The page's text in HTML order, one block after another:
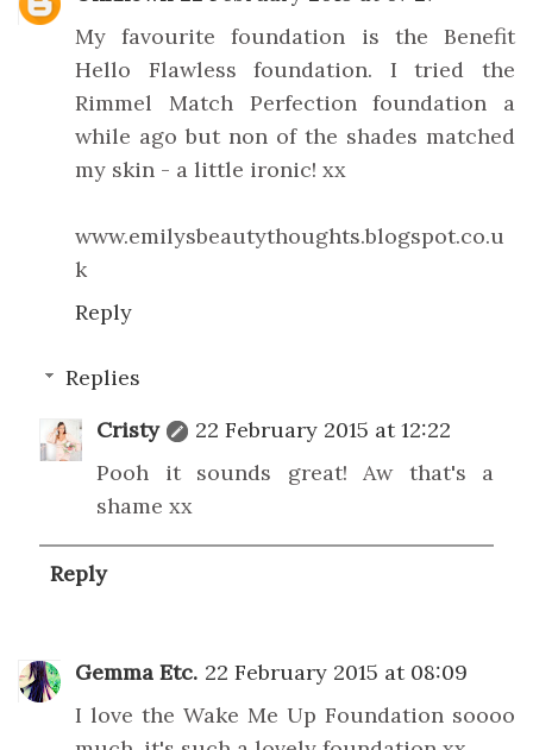
My favourite foundation is the Benefit
Hello Flawless foundation. I tried the
Rimmel Match Perfection foundation a
while ago but non of the shades matched
my skin - a little ironic! xx
www.emilysbeautythoughts.blogspot.co.u
k
Reply
Replies
Cristy
22 February 2015 at 12:22
Pooh it sounds great! Aw that's a
shame xx
Reply
Gemma Etc. 22 February 2015 at 08:09
I love the Wake Me Up Foundation soooo